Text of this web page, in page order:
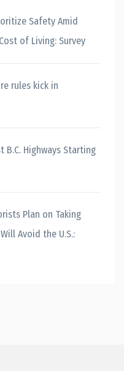
Safety Amid
of Living: Survey
rules kick in
Highways Starting
Plan on Taking
Avoid the U.S.: